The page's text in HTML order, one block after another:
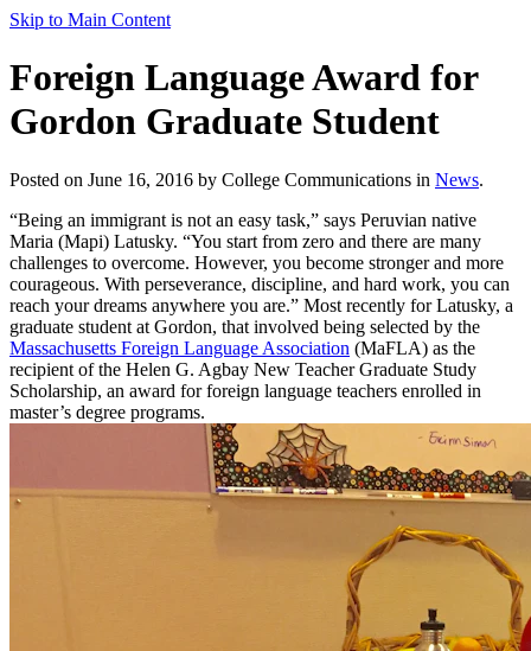
Skip to Main Content
Foreign Language Award for
Gordon Graduate Student
Posted on June 16, 2016 by College Communications in News.
“Being an immigrant is not an easy task,” says Peruvian native
Maria (Mapi) Latusky. “You start from zero and there are many
challenges to overcome. However, you become stronger and more
courageous. With perseverance, discipline, and hard work, you can
reach your dreams anywhere you are.” Most recently for Latusky, a
graduate student at Gordon, that involved being selected by the
Massachusetts Foreign Language Association (MaFLA) as the
recipient of the Helen G. Agbay New Teacher Graduate Study
Scholarship, an award for foreign language teachers enrolled in
master’s degree programs.